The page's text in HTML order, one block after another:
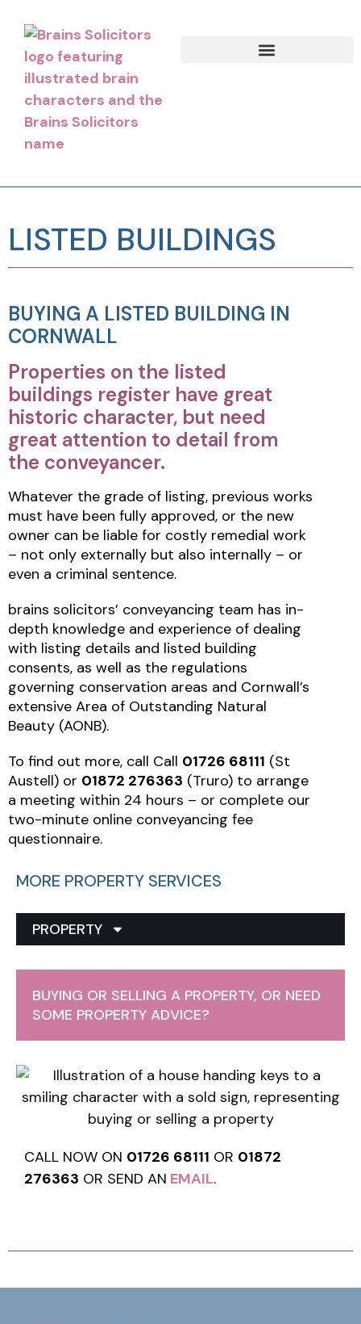
LISTED BUILDINGS
BUYING A LISTED BUILDING IN
CORNWALL
Properties on the listed
buildings register have great
historic character, but need
great attention to detail from
the conveyancer.
Whatever the grade of listing, previous works
must have been fully approved, or the new
owner can be liable for costly remedial work
– not only externally but also internally – or
even a criminal sentence.
brains solicitors’ conveyancing team has in-
depth knowledge and experience of dealing
with listing details and listed building
consents, as well as the regulations
governing conservation areas and Cornwall’s
extensive Area of Outstanding Natural
Beauty (AONB).
To find out more, call Call 01726 68111 (St
Austell) or 01872 276363 (Truro) to arrange
a meeting within 24 hours – or complete our
two-minute online conveyancing fee
questionnaire.
MORE PROPERTY SERVICES
PROPERTY
BUYING OR SELLING A PROPERTY, OR NEED
SOME PROPERTY ADVICE?
CALL NOW ON 01726 68111 OR 01872
276363 OR SEND AN EMAIL.